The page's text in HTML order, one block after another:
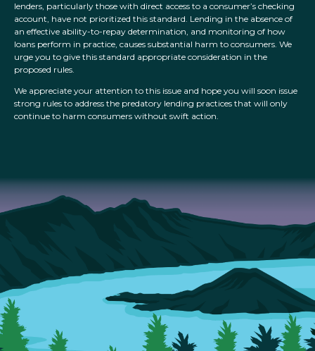
lenders, particularly those with direct access to a consumer’s checking
account, have not prioritized this standard. Lending in the absence of
an effective ability-to-repay determination, and monitoring of how
loans perform in practice, causes substantial harm to consumers. We
urge you to give this standard appropriate consideration in the
proposed rules.
We appreciate your attention to this issue and hope you will soon issue
strong rules to address the predatory lending practices that will only
continue to harm consumers without swift action.